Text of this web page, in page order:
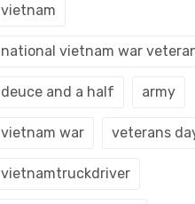
vietnam
national vietnam war
deuce and a half army
vietnam war veterans
vietnamtruckdriver